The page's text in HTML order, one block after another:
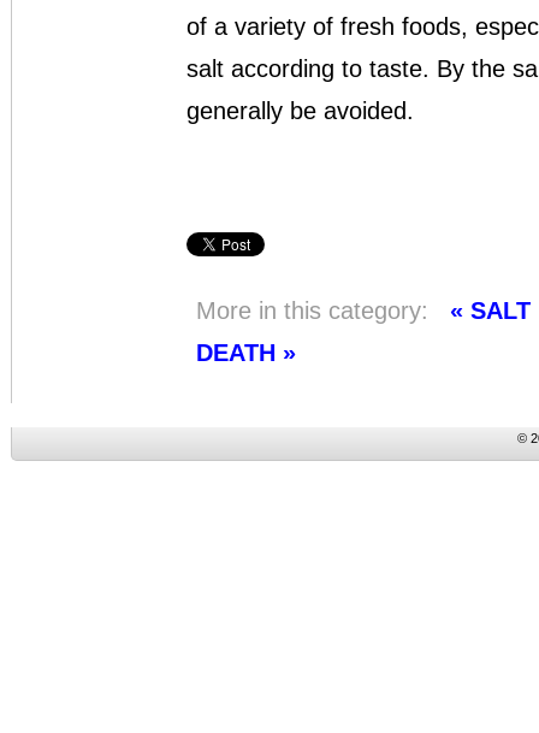
of a variety of fresh foods,
salt according to taste. By the
generally be avoided.
More in this category:
«
DEATH »
©